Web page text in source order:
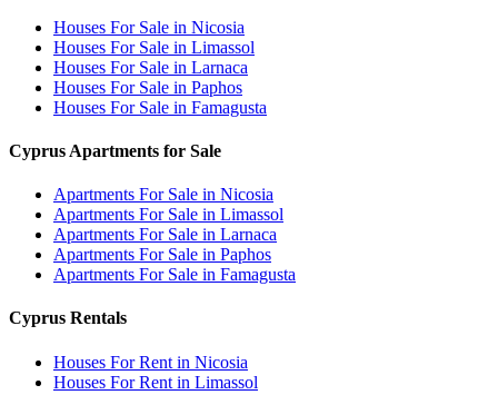
Houses For Sale in Nicosia
Houses For Sale in Limassol
Houses For Sale in Larnaca
Houses For Sale in Paphos
Houses For Sale in Famagusta
Cyprus Apartments for Sale
Apartments For Sale in Nicosia
Apartments For Sale in Limassol
Apartments For Sale in Larnaca
Apartments For Sale in Paphos
Apartments For Sale in Famagusta
Cyprus Rentals
Houses For Rent in Nicosia
Houses For Rent in Limassol